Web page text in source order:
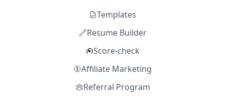
Templates
Resume Builder
Score-check
Affiliate Marketing
Referral Program